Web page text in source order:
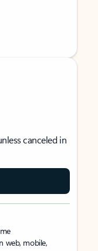
canceled in
web, mobile,